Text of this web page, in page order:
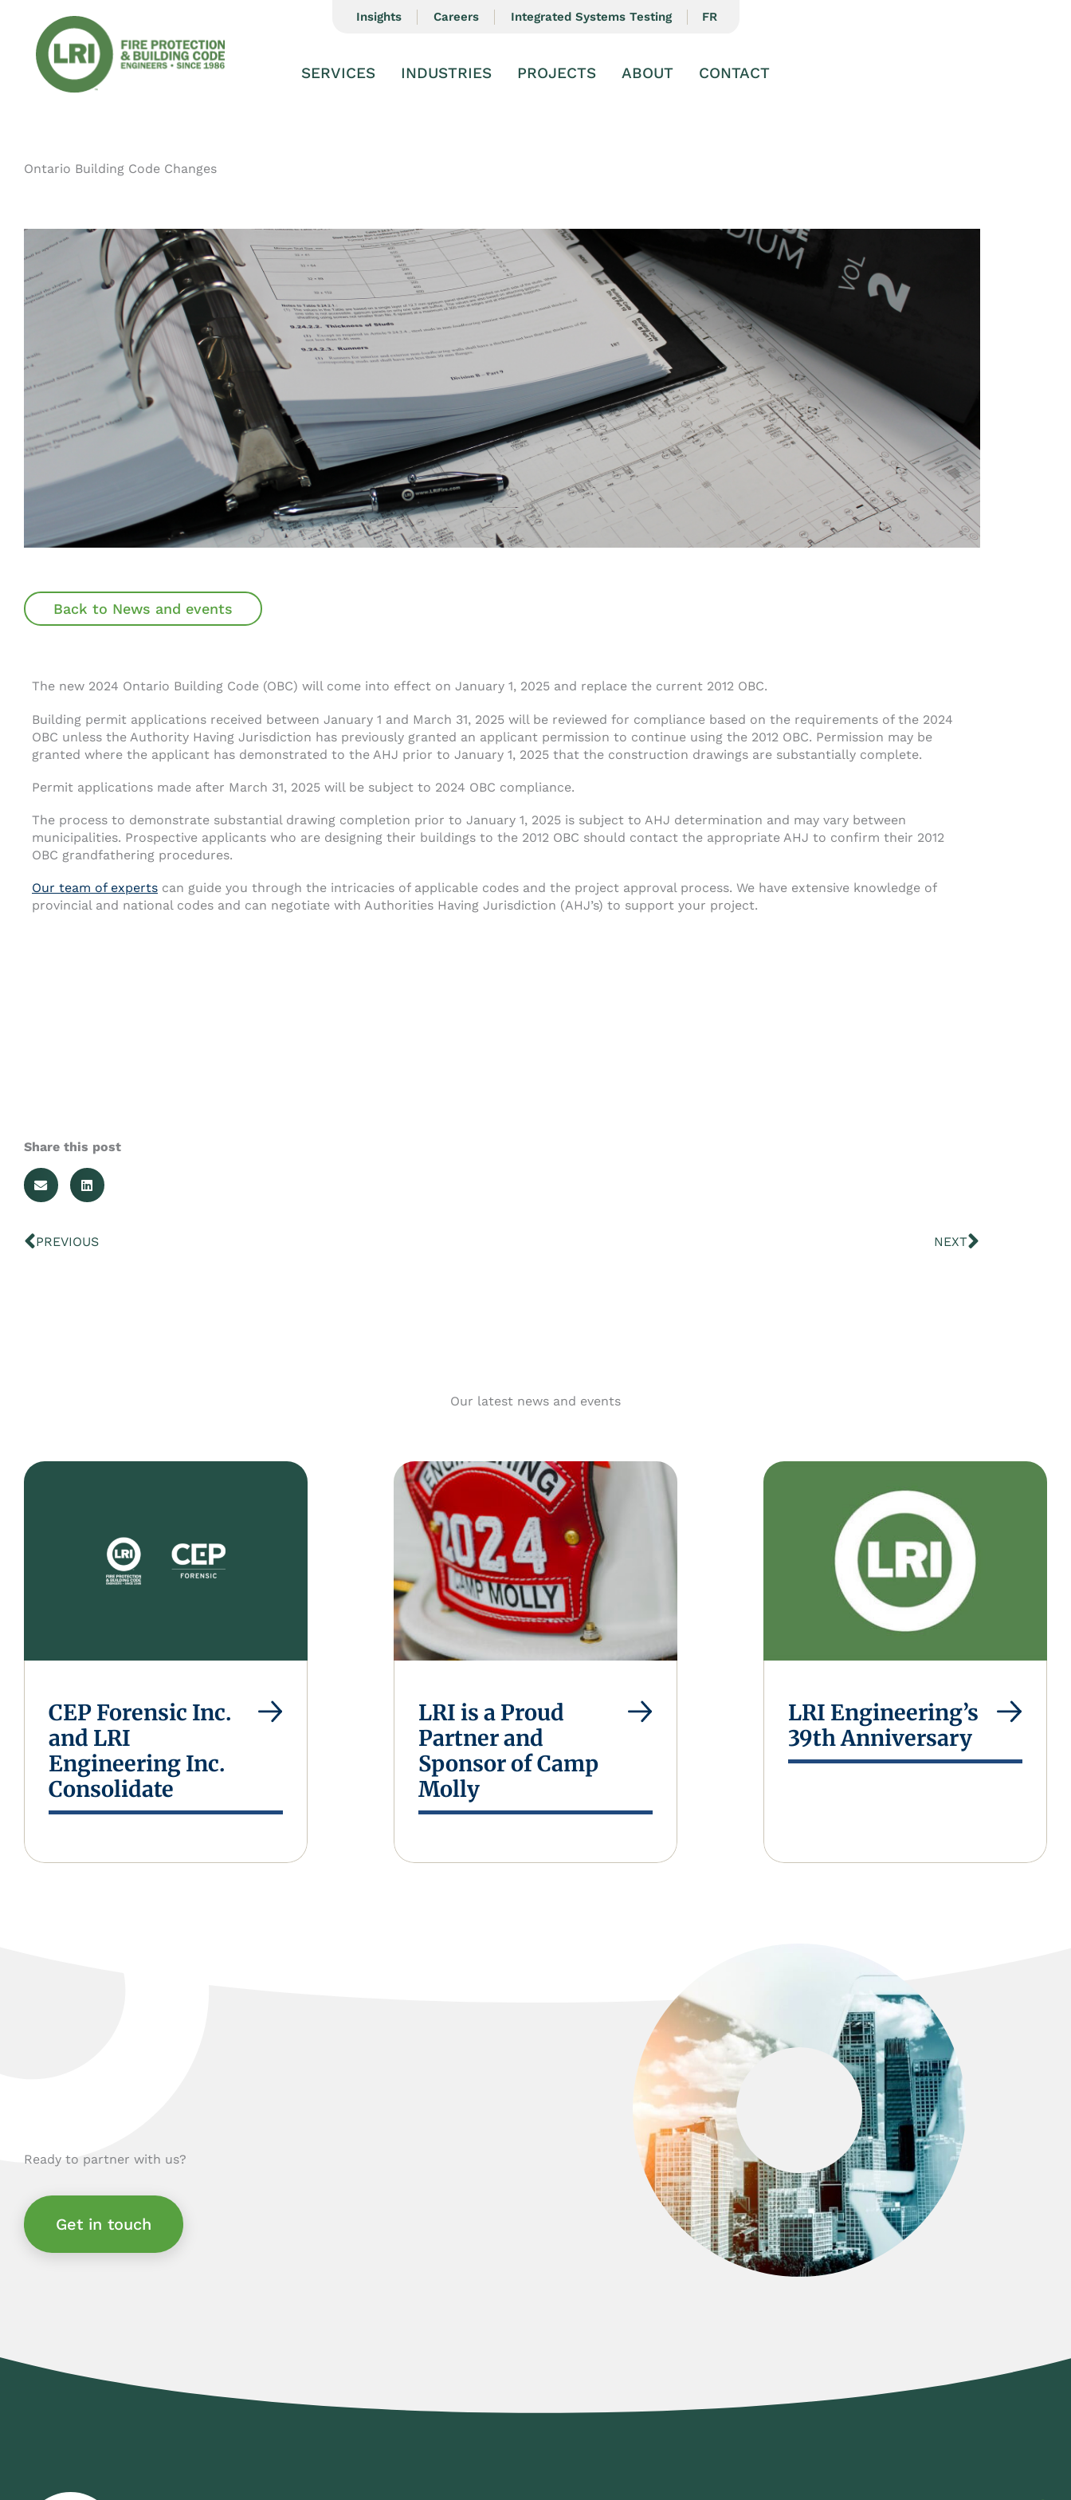
content
Insights Careers Integrated Systems Testing FR
SERVICES INDUSTRIES PROJECTS ABOUT CONTACT
Ontario Building Code Changes
Back to News and events
The new 2024 Ontario Building Code (OBC) will come into effect on January 1, 2025 and replace the current 2012 OBC.
Building permit applications received between January 1 and March 31, 2025 will be reviewed for compliance based on the requirements of the 2024
OBC unless the Authority Having Jurisdiction has previously granted an applicant permission to continue using the 2012 OBC. Permission may be
granted where the applicant has demonstrated to the AHJ prior to January 1, 2025 that the construction drawings are substantially complete.
Permit applications made after March 31, 2025 will be subject to 2024 OBC compliance.
The process to demonstrate substantial drawing completion prior to January 1, 2025 is subject to AHJ determination and may vary between
municipalities. Prospective applicants who are designing their buildings to the 2012 OBC should contact the appropriate AHJ to confirm their 2012
OBC grandfathering procedures.
Our team of experts can guide you through the intricacies of applicable codes and the project approval process. We have extensive knowledge of
provincial and national codes and can negotiate with Authorities Having Jurisdiction (AHJ’s) to support your project.
Share this post
Prev
PREVIOUS NEXTNext
Our latest news and events
CEP Forensic Inc.
and LRI
Engineering Inc.
Consolidate
LRI is a Proud
Partner and
Sponsor of Camp
Molly
LRI Engineering’s
39th Anniversary
Ready to partner with us?
Get in touch